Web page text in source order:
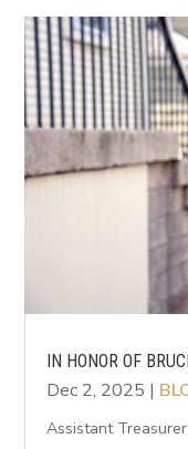
IN HONOR OF
Dec 2, 2025 |
Assistant